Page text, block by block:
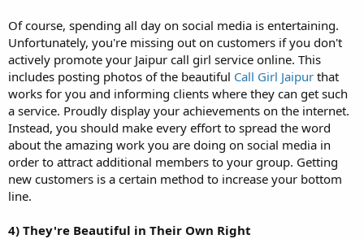
Of course, spending all day on social media is entertaining.
Unfortunately, you're missing out on customers if you don't
actively promote your Jaipur call girl service online. This
includes posting photos of the beautiful Call Girl Jaipur that
works for you and informing clients where they can get such
a service. Proudly display your achievements on the internet.
Instead, you should make every effort to spread the word
about the amazing work you are doing on social media in
order to attract additional members to your group. Getting
new customers is a certain method to increase your bottom
line.
4) They're Beautiful in Their Own Right